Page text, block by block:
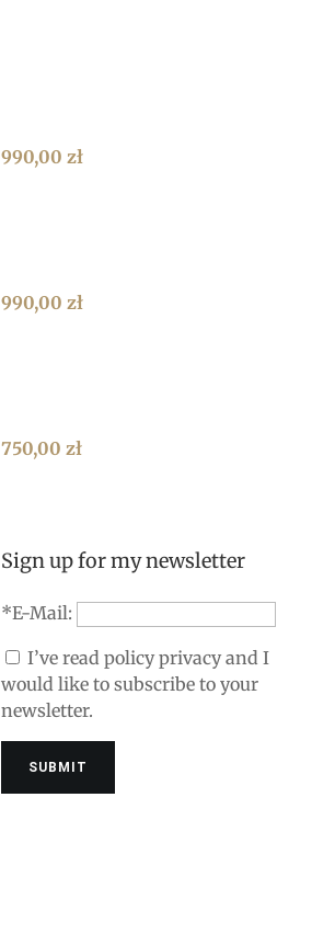
990,00zł
990,00zł
750,00zł
Sign up for my newsletter
*E-Mail:
I’ve read policy privacy and I
would like to subscribe to your
newsletter.